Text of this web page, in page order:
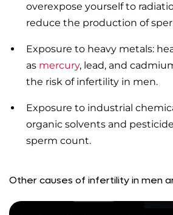
overexpose yourself to
reduce the production of
Exposure to heavy metals:
as mercury, lead, and
the risk of infertility in men.
Exposure to industrial
organic solvents and
sperm count.
Other causes of infertility in men